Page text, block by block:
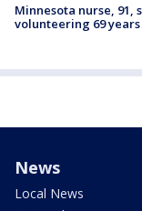
Minnesota nurse, 91,
volunteering 69
News
Local News